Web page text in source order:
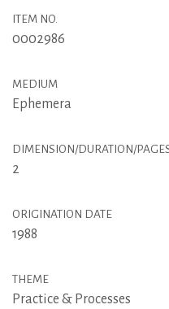
ITEM NO.
0002986
MEDIUM
Ephemera
DIMENSION/DURATION/
2
ORIGINATION DATE
1988
THEME
Practice & Processes